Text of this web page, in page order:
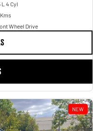
L 4 Cyl
Wheel Drive
NEW